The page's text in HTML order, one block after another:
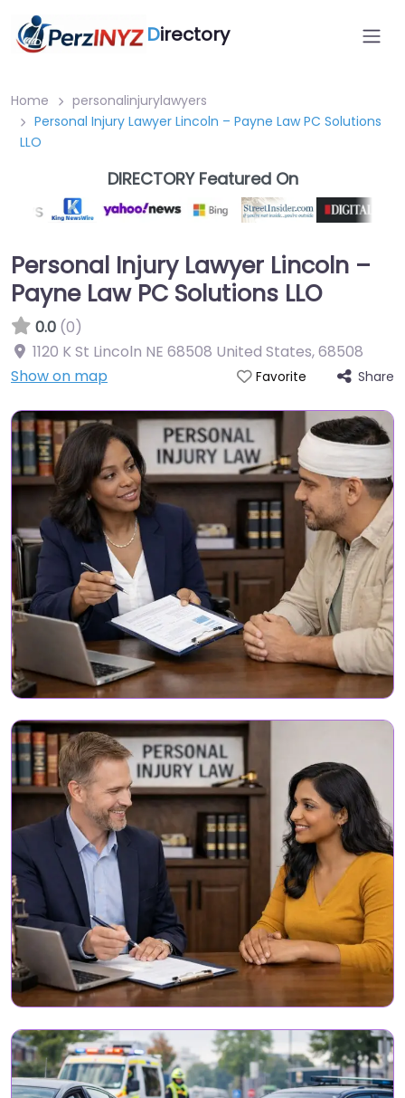
Directory
Home
personalinjurylawyers
Personal Injury Lawyer Lincoln – Payne Law PC Solutions
LLO
DIRECTORY Featured On
Personal Injury Lawyer Lincoln –
Payne Law PC Solutions LLO
0.0 (0)
1120 K St Lincoln NE 68508 United States,68508
Show on map
Favorite Share